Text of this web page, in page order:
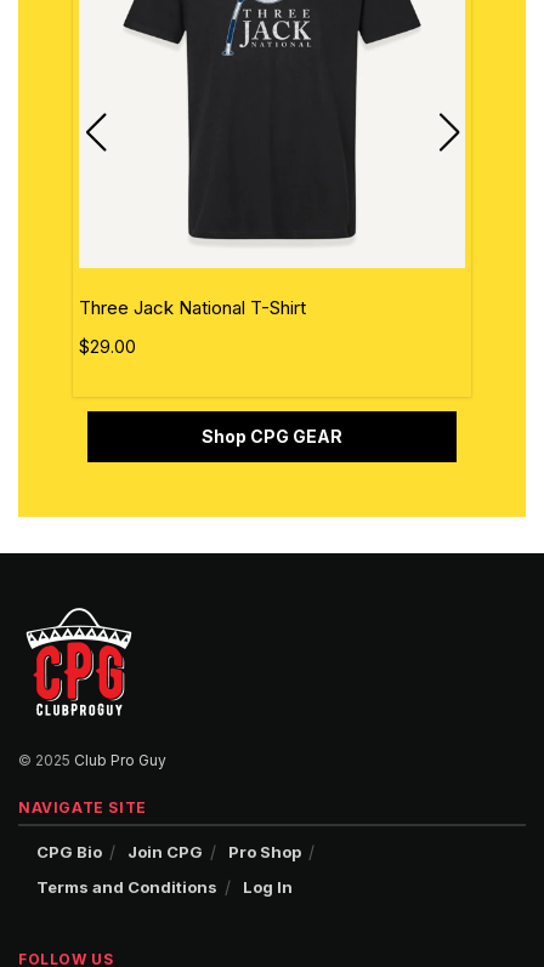
Three Jack National T-Shirt
$29.00
Shop CPG GEAR
© 2025 Club Pro Guy
NAVIGATE SITE
CPG Bio Join CPG
Pro Shop
Terms and Conditions
Log In
FOLLOW US